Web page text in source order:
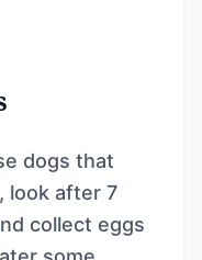
dogs that
look after 7
collect eggs